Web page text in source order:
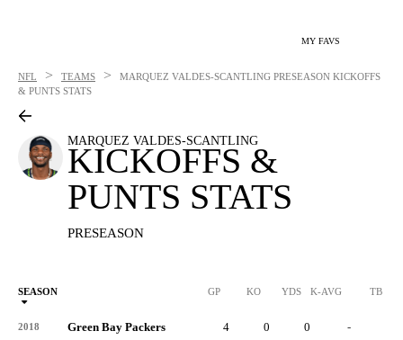
MY FAVS
NFL > TEAMS > MARQUEZ VALDES-SCANTLING PRESEASON KICKOFFS
& PUNTS STATS
MARQUEZ VALDES-SCANTLING
KICKOFFS &
PUNTS STATS
PRESEASON
SEASON GP KO YDS K-AVG TB
2018 Green Bay Packers 4 0 0 -